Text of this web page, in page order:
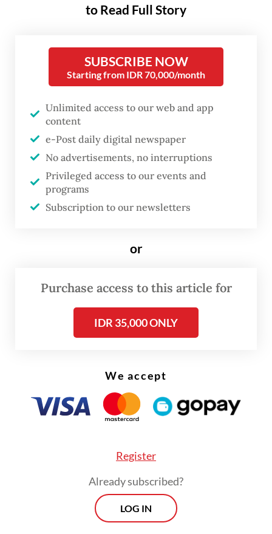
International Convention Exhibition (NICE),
festivalgoers swooned to R&B crooners like
Ella Mai and Daniel Caesar and were
charmed yet again by local favorites like
Dira Sugandi and Andien.
The scenes felt reassuringly familiar at a
festival that has returned with remarkable
consistency for more than two decades.
Only the COVID-19 pandemic could stop the
show from going on in 2021.
FROM THE WEEKENDER
The real cost of being a recreational
Even so, the International Java Jazz Festival
to Read Full Story
SUBSCRIBE NOW
Starting from IDR 70,000/month
Unlimited access to our web and app
content
e-Post daily digital newspaper
No advertisements, no interruptions
Privileged access to our events and
programs
Subscription to our newsletters
or
Purchase access to this article for
IDR 35,000 ONLY
We accept
Register
Already subscribed?
LOG IN